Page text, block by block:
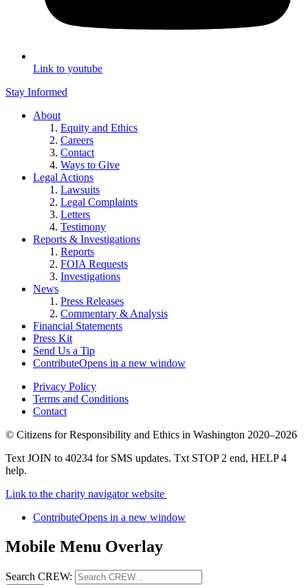
Link to youtube
Stay Informed
About
Equity and Ethics
Careers
Contact
Ways to Give
Legal Actions
Lawsuits
Legal Complaints
Letters
Testimony
Reports & Investigations
Reports
FOIA Requests
Investigations
News
Press Releases
Commentary & Analysis
Financial Statements
Press Kit
Send Us a Tip
ContributeOpens in a new window
Privacy Policy
Terms and Conditions
Contact
© Citizens for Responsibility and Ethics in Washington 2020–2026
Text JOIN to 40234 for SMS updates. Txt STOP 2 end, HELP 4
help.
Link to the charity navigator website
ContributeOpens in a new window
Mobile Menu Overlay
Search CREW: